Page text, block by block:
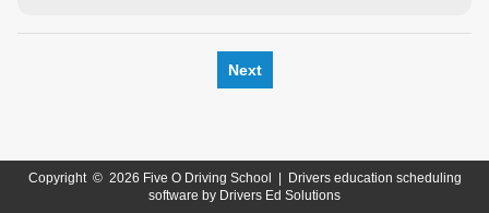
Next
Copyright © 2026 Five O Driving School |
Drivers education scheduling
software by Drivers Ed Solutions